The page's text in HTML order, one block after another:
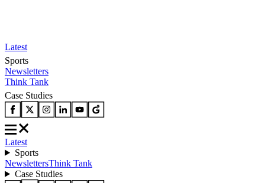
Latest
Sports
Newsletters
Think Tank
Case Studies
Latest
Sports
NewslettersThink Tank
Case Studies